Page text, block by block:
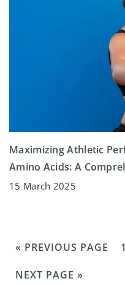
Maximizing Athletic
Amino Acids: A
15 March 2025
« PREVIOUS PAGE 1
NEXT PAGE »